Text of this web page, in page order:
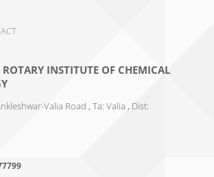
ROTARY INSTITUTE OF CHEMICAL
Valia Road , Ta: Valia , Dist: